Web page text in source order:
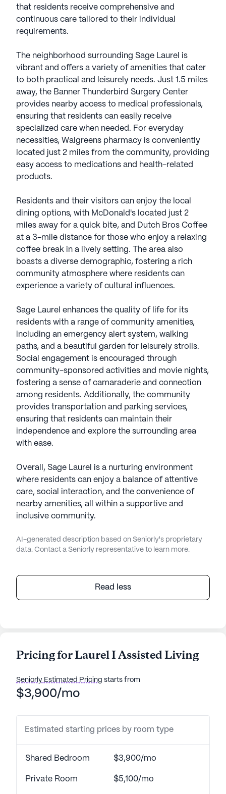
that residents receive comprehensive and
continuous care tailored to their individual
requirements.
The neighborhood surrounding Sage Laurel is
vibrant and offers a variety of amenities that cater
to both practical and leisurely needs. Just 1.5 miles
away, the Banner Thunderbird Surgery Center
provides nearby access to medical professionals,
ensuring that residents can easily receive
specialized care when needed. For everyday
necessities, Walgreens pharmacy is conveniently
located just 2 miles from the community, providing
easy access to medications and health-related
products.
Residents and their visitors can enjoy the local
dining options, with McDonald's located just 2
miles away for a quick bite, and Dutch Bros Coffee
at a 3-mile distance for those who enjoy a relaxing
coffee break in a lively setting. The area also
boasts a diverse demographic, fostering a rich
community atmosphere where residents can
experience a variety of cultural influences.
Sage Laurel enhances the quality of life for its
residents with a range of community amenities,
including an emergency alert system, walking
paths, and a beautiful garden for leisurely strolls.
Social engagement is encouraged through
community-sponsored activities and movie nights,
fostering a sense of camaraderie and connection
among residents. Additionally, the community
provides transportation and parking services,
ensuring that residents can maintain their
independence and explore the surrounding area
with ease.
Overall, Sage Laurel is a nurturing environment
where residents can enjoy a balance of attentive
care, social interaction, and the convenience of
nearby amenities, all within a supportive and
inclusive community.
AI-generated description based on Seniorly's proprietary
data. Contact a Seniorly representative to learn more.
Read less
Pricing for Laurel I Assisted Living
Seniorly Estimated Pricing starts from
$3,900/mo
Estimated starting prices by room type
Shared Bedroom $3,900/mo
Private Room $5,100/mo